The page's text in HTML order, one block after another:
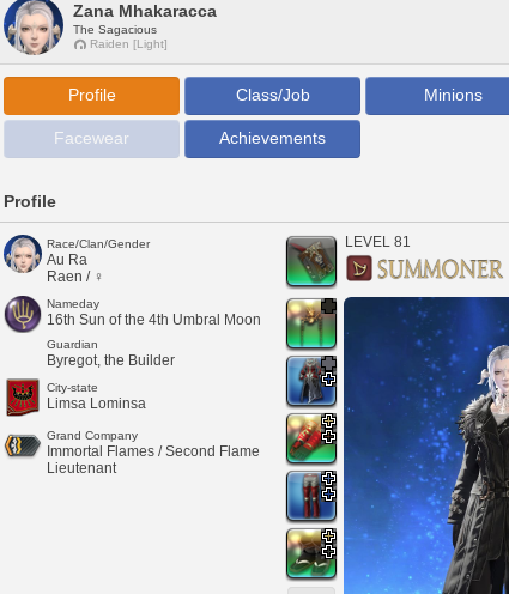
Zana Mhakaracca
The Sagacious
Raiden [Light]
Profile Class/Job Minions
Facewear Achievements
Profile
Race/Clan/Gender
Au Ra
Raen / ♀
Nameday
16th Sun of the 4th Umbral Moon
Guardian
Byregot, the Builder
City-state
Limsa Lominsa
Grand Company
Immortal Flames / Second Flame
Lieutenant
LEVEL 81